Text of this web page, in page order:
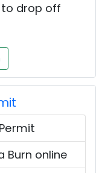
drop off
Burn online